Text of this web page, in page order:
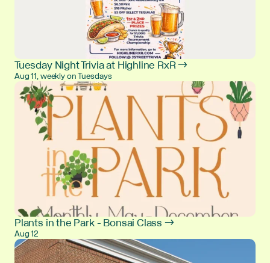
Tuesday Night Trivia at Highline RxR →
Aug 11, weekly on Tuesdays
Plants in the Park - Bonsai Class →
Aug 12